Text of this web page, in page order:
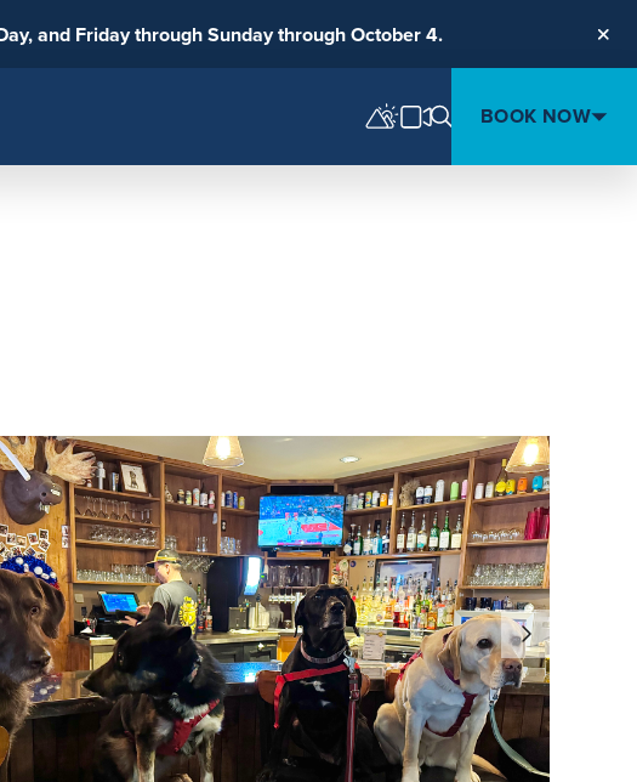
and Friday through Sunday through October 4.
BOOK NOW